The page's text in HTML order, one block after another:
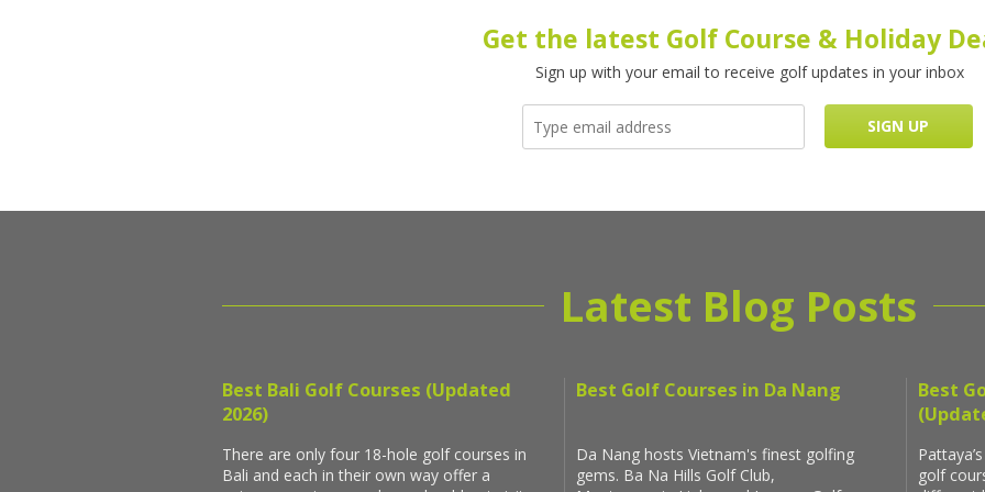
Get the latest Golf Course & Holiday
Sign up with your email to receive golf updates in your inbox
Latest Blog Posts